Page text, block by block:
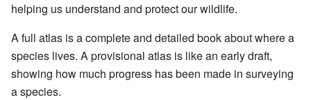
helping us understand and protect our wildlife.
A full atlas is a complete and detailed book about where a
species lives. A provisional atlas is like an early draft,
showing how much progress has been made in surveying
a species.